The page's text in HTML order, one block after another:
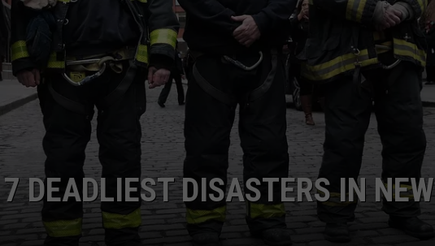
DEADLIEST DISASTERS IN NEW